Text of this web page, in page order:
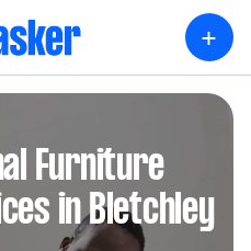
+
Furniture
in Bletchley